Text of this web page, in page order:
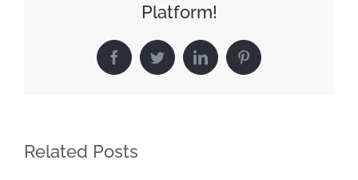
Platform!
FacebookTwitterLinkedInPinterest
Related Posts